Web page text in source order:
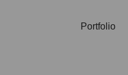
Portfolio